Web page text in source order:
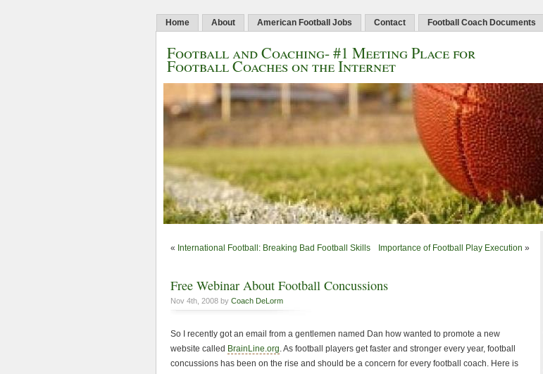
Home About American Football Jobs Contact Football Coach Documents
Football and Coaching- #1 Meeting Place for
Football Coaches on the Internet
« International Football: Breaking Bad Football Skills Importance of Football Play Execution »
Free Webinar About Football Concussions
Nov 4th, 2008 by Coach DeLorm
So I recently got an email from a gentlemen named Dan how wanted to promote a new
website called BrainLine.org. As football players get faster and stronger every year, football
concussions has been on the rise and should be a concern for every football coach. Here is